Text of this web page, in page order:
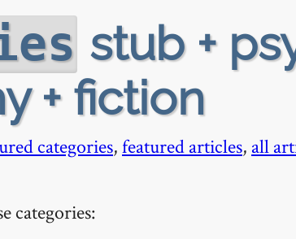
stub +
+ fiction
categories,featured articles, all
categories: